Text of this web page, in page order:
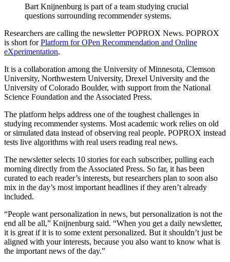
Bart Knijnenburg is part of a team studying crucial
questions surrounding recommender systems.
Researchers are calling the newsletter POPROX News. POPROX
is short forPlatform for OPen Recommendation and Online
eXperimentation.
It is a collaboration among the University of Minnesota, Clemson
University, Northwestern University, Drexel University and the
University of Colorado Boulder, with support from the National
Science Foundation and the Associated Press.
The platform helps address one of the toughest challenges in
studying recommender systems. Most academic work relies on old
or simulated data instead of observing real people. POPROX instead
tests live algorithms with real users reading real news.
The newsletter selects 10 stories for each subscriber, pulling each
morning directly from the Associated Press. So far, it has been
curated to each reader’s interests, but researchers plan to soon also
mix in the day’s most important headlines if they aren’t already
included.
“People want personalization in news, but personalization is not the
end all be all,” Knijnenburg said. “When you get a daily newsletter,
it is great if it is to some extent personalized. But it shouldn’t just be
aligned with your interests, because you also want to know what is
the important news of the day.”